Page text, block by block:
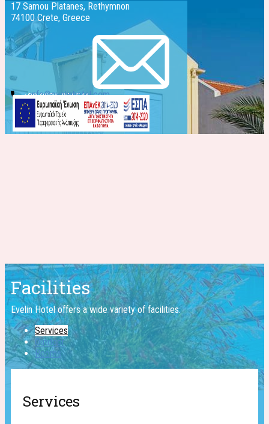
17 Samou Platanes, Rethymnon
74100 Crete, Greece
+30 2831 026541
info@evelinhotel.com
Facilities
Evelin Hotel offers a wide ​variety of facilities.
Services
Outdoor
Rooms
Services